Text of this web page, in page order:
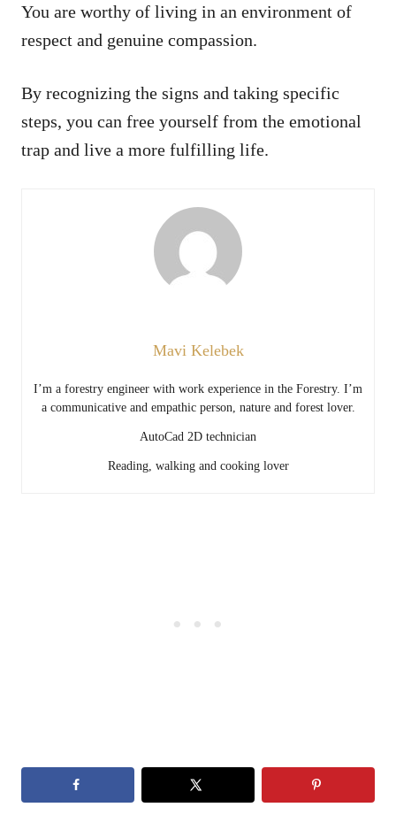
You are worthy of living in an environment of
respect and genuine compassion.
By recognizing the signs and taking specific
steps, you can free yourself from the emotional
trap and live a more fulfilling life.
Mavi Kelebek
I’m a forestry engineer with work experience in the Forestry. I’m
a communicative and empathic person, nature and forest lover.
AutoCad 2D technician
Reading, walking and cooking lover